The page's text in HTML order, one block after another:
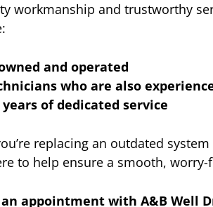
workmanship and trustworthy
and operated
who are also
years of dedicated service
replacing an outdated
to help ensure a smooth,
appointment with A&B Well